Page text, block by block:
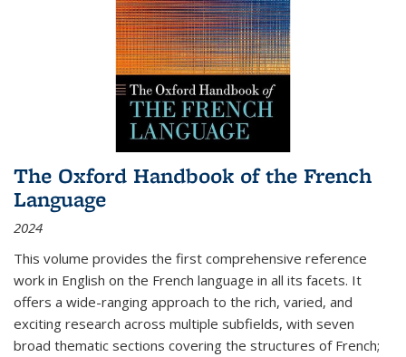
The Oxford Handbook of the French
Language
2024
This volume provides the first comprehensive reference
work in English on the French language in all its facets. It
offers a wide-ranging approach to the rich, varied, and
exciting research across multiple subfields, with seven
broad thematic sections covering the structures of French;